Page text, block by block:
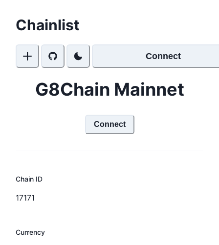
Chainlist
Connect
G8Chain Mainnet
Connect
Chain ID
17171
Currency